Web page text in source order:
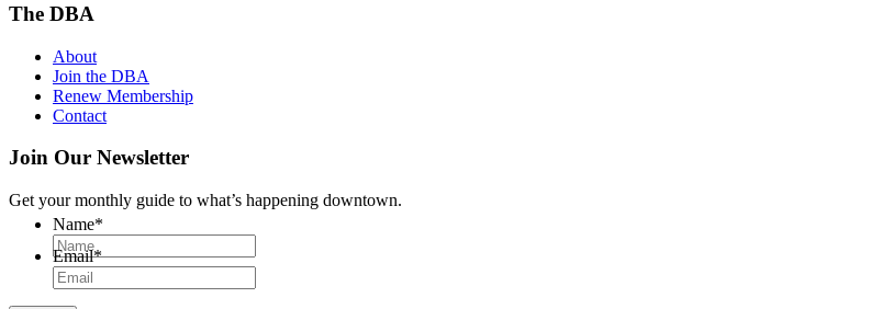
The DBA
About
Join the DBA
Renew Membership
Contact
Join Our Newsletter
Get your monthly guide to what’s happening downtown.
Name*
Email*